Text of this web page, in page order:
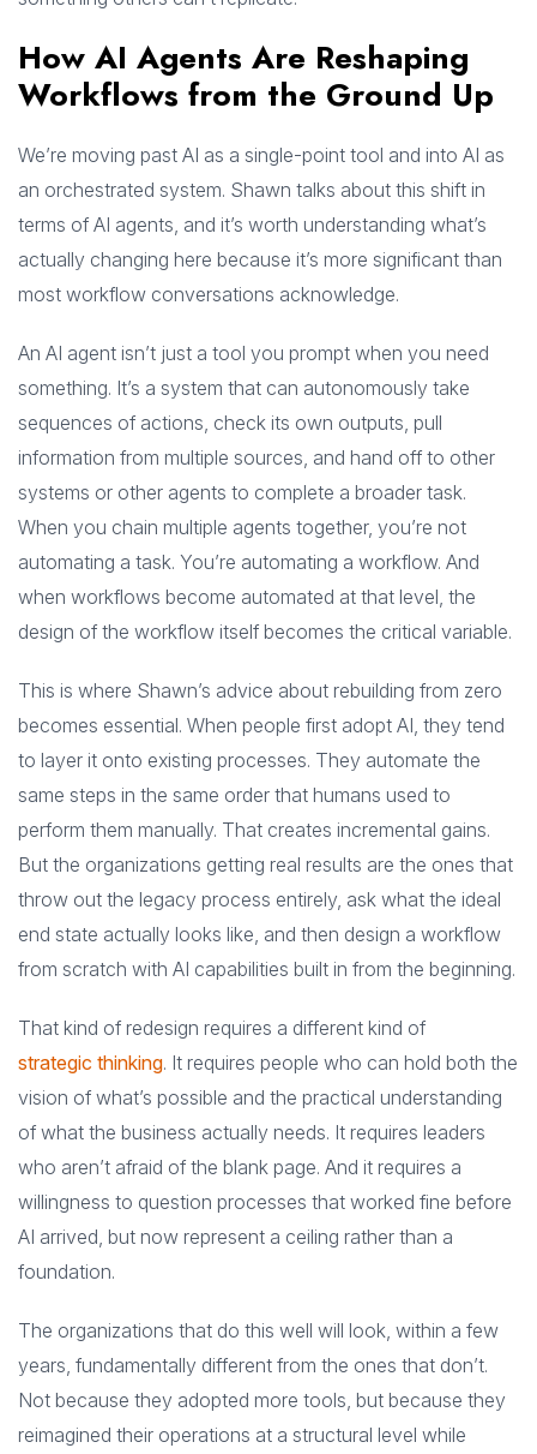
How AI Agents Are Reshaping
Workflows from the Ground Up
We’re moving past AI as a single-point tool and into AI as
an orchestrated system. Shawn talks about this shift in
terms of AI agents, and it’s worth understanding what’s
actually changing here because it’s more significant than
most workflow conversations acknowledge.
An AI agent isn’t just a tool you prompt when you need
something. It’s a system that can autonomously take
sequences of actions, check its own outputs, pull
information from multiple sources, and hand off to other
systems or other agents to complete a broader task.
When you chain multiple agents together, you’re not
automating a task. You’re automating a workflow. And
when workflows become automated at that level, the
design of the workflow itself becomes the critical variable.
This is where Shawn’s advice about rebuilding from zero
becomes essential. When people first adopt AI, they tend
to layer it onto existing processes. They automate the
same steps in the same order that humans used to
perform them manually. That creates incremental gains.
But the organizations getting real results are the ones that
throw out the legacy process entirely, ask what the ideal
end state actually looks like, and then design a workflow
from scratch with AI capabilities built in from the beginning.
That kind of redesign requires a different kind of
strategic thinking. It requires people who can hold both the
vision of what’s possible and the practical understanding
of what the business actually needs. It requires leaders
who aren’t afraid of the blank page. And it requires a
willingness to question processes that worked fine before
AI arrived, but now represent a ceiling rather than a
foundation.
The organizations that do this well will look, within a few
years, fundamentally different from the ones that don’t.
Not because they adopted more tools, but because they
reimagined their operations at a structural level while